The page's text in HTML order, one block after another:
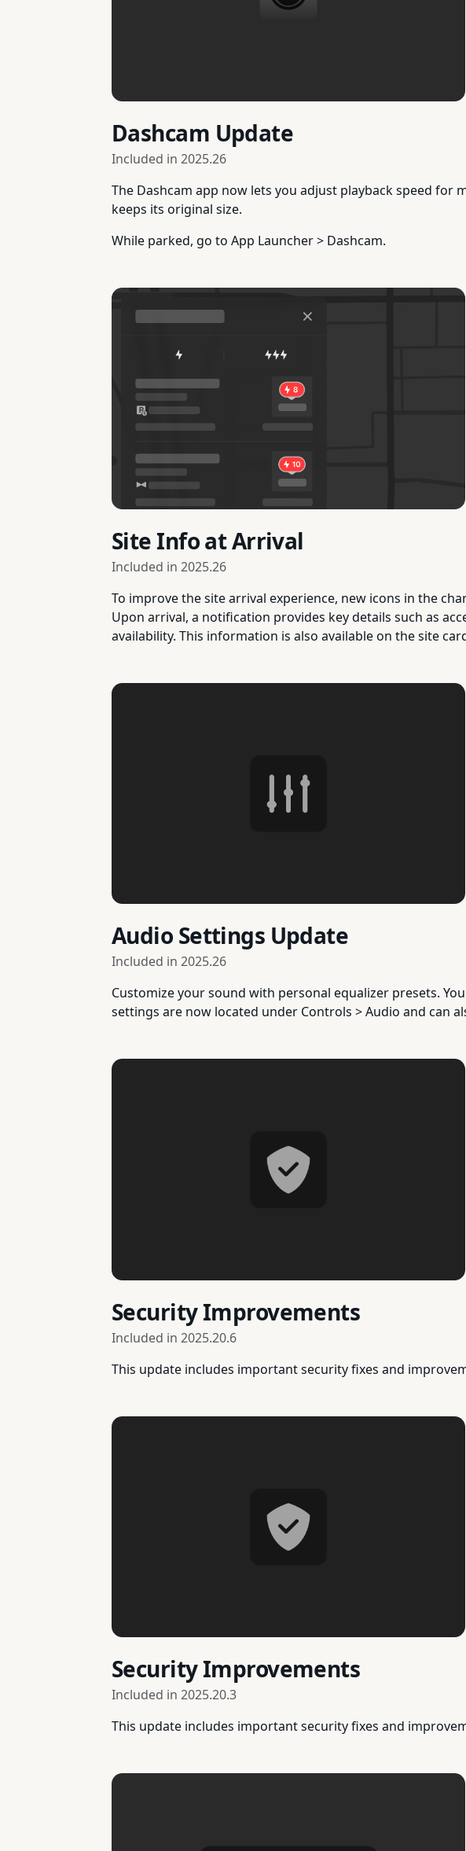
Dashcam Update
Included in 2025.26
The Dashcam app now lets you adjust playback speed for
keeps its original size.
While parked, go to App Launcher > Dashcam.
Site Info at Arrival
Included in 2025.26
To improve the site arrival experience, new icons in the
Upon arrival, a notification provides key details such as
availability. This information is also available on the site
Audio Settings Update
Included in 2025.26
Customize your sound with personal equalizer presets.
settings are now located under Controls > Audio and can
Security Improvements
Included in 2025.20.6
This update includes important security fixes and
Security Improvements
Included in 2025.20.3
This update includes important security fixes and